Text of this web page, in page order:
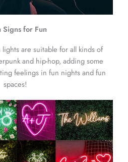
Signs for Fun
are suitable for all kinds of
and hip-hop, adding some
feelings in fun nights and fun
spaces!